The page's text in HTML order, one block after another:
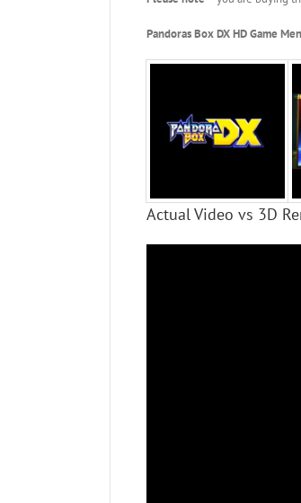
Pandoras Box DX HD Game
Actual Video vs 3D